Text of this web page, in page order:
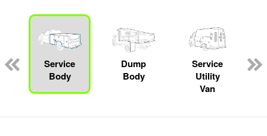
Service
Body
Dump
Body
Service
Utility
Van